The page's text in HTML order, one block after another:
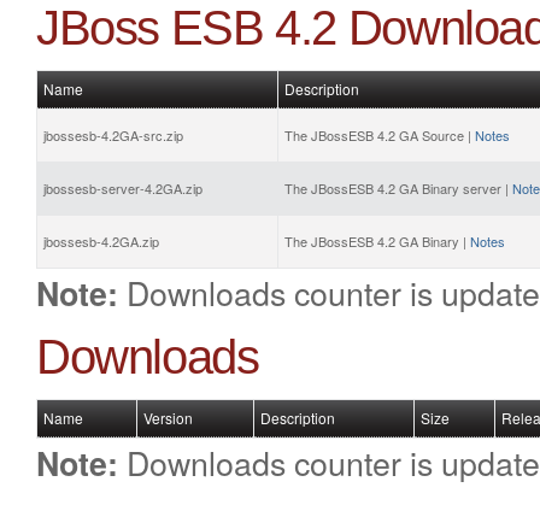
JBoss ESB 4.2
Name Description
jbossesb-4.2GA-src.zip The JBossESB 4.2 GA Source | Notes
jbossesb-server-4.2GA.zip The JBossESB 4.2 GA Binary server |
jbossesb-4.2GA.zip The JBossESB 4.2 GA Binary | Notes
Note: Downloads counter is
Downloads
Name Version Description Size
Note: Downloads counter is